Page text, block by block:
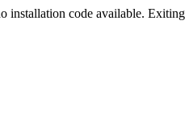
installation code available.